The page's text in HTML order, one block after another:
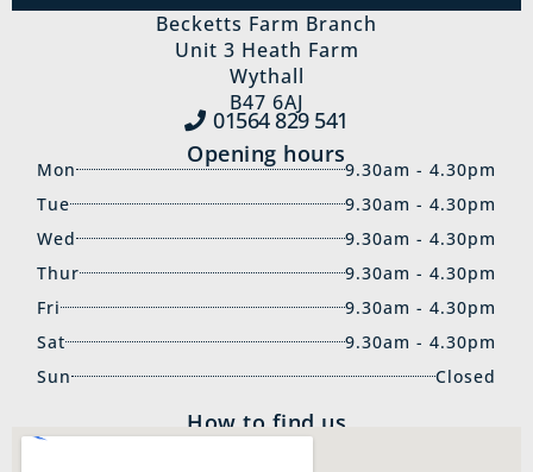
Becketts Farm Branch
Unit 3 Heath Farm
Wythall
B47 6AJ
01564 829‍ 541
Opening hours
Mon
9.30am - 4.30pm
Tue
9.30am - 4.30pm
Wed
9.30am - 4.30pm
Thur
9.30am - 4.30pm
Fri
9.30am - 4.30pm
Sat
9.30am - 4.30pm
Sun
Closed
How to find us